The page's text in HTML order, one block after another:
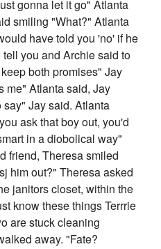
gonna let it go" Atlanta
smiling "What?" Atlanta
have told you 'no' if he
you and Archie said to
both promises" Jay
me" Atlanta said, Jay
Jay said. Atlanta
ask that boy out, you'd
in a diobolical way"
friend, Theresa smiled
him out?" Theresa asked
janitors closet, within the
know these things Terrrie
are stuck cleaning
away. "Fate?